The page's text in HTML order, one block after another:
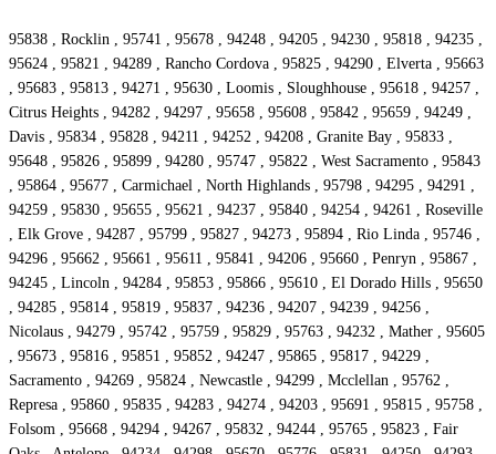
95838 , Rocklin , 95741 , 95678 , 94248 , 94205 , 94230 , 95818 , 94235 ,
95624 , 95821 , 94289 , Rancho Cordova , 95825 , 94290 , Elverta , 95663
, 95683 , 95813 , 94271 , 95630 , Loomis , Sloughhouse , 95618 , 94257 ,
Citrus Heights , 94282 , 94297 , 95658 , 95608 , 95842 , 95659 , 94249 ,
Davis , 95834 , 95828 , 94211 , 94252 , 94208 , Granite Bay , 95833 ,
95648 , 95826 , 95899 , 94280 , 95747 , 95822 , West Sacramento , 95843
, 95864 , 95677 , Carmichael , North Highlands , 95798 , 94295 , 94291 ,
94259 , 95830 , 95655 , 95621 , 94237 , 95840 , 94254 , 94261 , Roseville
, Elk Grove , 94287 , 95799 , 95827 , 94273 , 95894 , Rio Linda , 95746 ,
94296 , 95662 , 95661 , 95611 , 95841 , 94206 , 95660 , Penryn , 95867 ,
94245 , Lincoln , 94284 , 95853 , 95866 , 95610 , El Dorado Hills , 95650
, 94285 , 95814 , 95819 , 95837 , 94236 , 94207 , 94239 , 94256 ,
Nicolaus , 94279 , 95742 , 95759 , 95829 , 95763 , 94232 , Mather , 95605
, 95673 , 95816 , 95851 , 95852 , 94247 , 95865 , 95817 , 94229 ,
Sacramento , 94269 , 95824 , Newcastle , 94299 , Mcclellan , 95762 ,
Represa , 95860 , 95835 , 94283 , 94274 , 94203 , 95691 , 95815 , 95758 ,
Folsom , 95668 , 94294 , 94267 , 95832 , 94244 , 95765 , 95823 , Fair